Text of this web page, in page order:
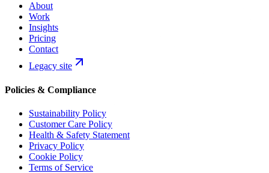
About
Work
Insights
Pricing
Contact
Legacy site
Policies & Compliance
Sustainability Policy
Customer Care Policy
Health & Safety Statement
Privacy Policy
Cookie Policy
Terms of Service